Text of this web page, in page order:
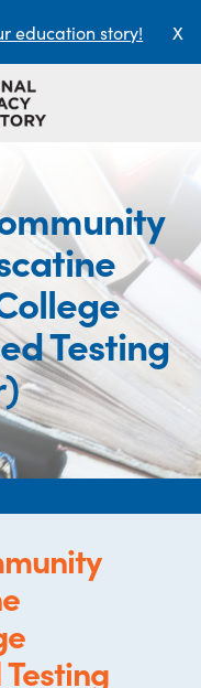
education story! X
Testing